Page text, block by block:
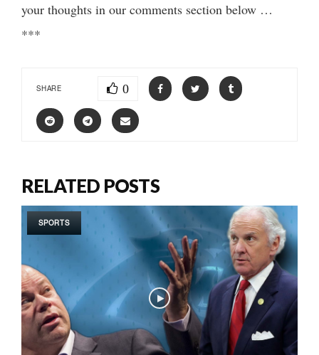
your thoughts in our comments section below …
***
SHARE 0
RELATED POSTS
SPORTS